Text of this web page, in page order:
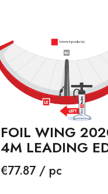
FOIL WING
4M LEADING
Price
€77.87 / pc